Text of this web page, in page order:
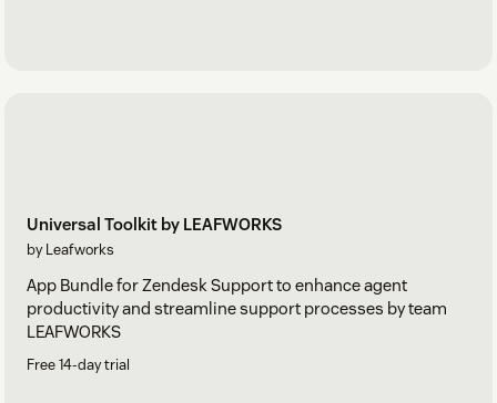
Universal Toolkit by LEAFWORKS
by Leafworks
App Bundle for Zendesk Support to enhance agent
productivity and streamline support processes by team
LEAFWORKS
Free 14-day trial